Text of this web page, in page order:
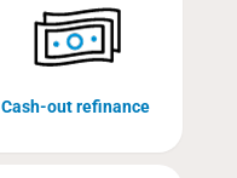
Cash-out refinance